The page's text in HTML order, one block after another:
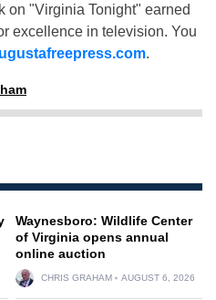
on "Virginia Tonight" earned
excellence in television. You
.
Waynesboro: Wildlife Center
of Virginia opens annual
online auction
CHRIS GRAHAM AUGUST 6, 2026